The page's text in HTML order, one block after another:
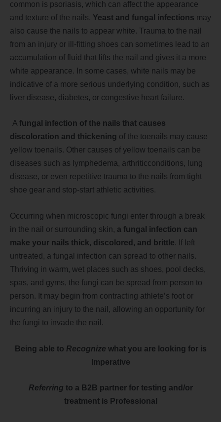
common is psoriasis, which can affect the appearance
and texture of the nails. Yeast and fungal infections may
also cause the nails to appear white. Trauma to the nail
from an injury or ill-fitting shoes can sometimes lead to an
accumulation of fluid that lifts the nail and gives it a more
white appearance. In some cases, white nails may be
indicative of a more serious underlying condition, such as
liver disease, diabetes, or congestive heart failure.
A fungal infection of the nails that causes
discoloration and thickening of the toenails may cause
yellow toenails. Other causes of yellow toenails can be
diseases such as lymphedema, arthriticconditions, lung
disease, or even repetitive trauma to the nails from tight
shoe gear and stop-start athletic activities.
Occurring when microscopic fungi enter through a break
in the nail or surrounding skin, a fungal infection can
make your nails thick, discolored, and brittle. If left
untreated, a fungal infection can spread to other nails.
Thriving in warm, wet places such as shoes, pool decks,
spas, and gyms, the fungi can be spread from person to
person. It may begin from contracting athlete’s foot or
incurring an injury to the nail, allowing an opportunity for
the fungi to invade the nail.
Being able to Recognize what you are looking for is
Imperative
Referring to a B2B partner for testing and/or
treatment is Professional